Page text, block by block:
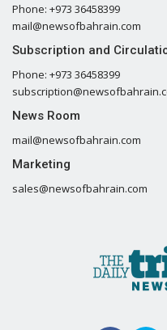
Phone: +973 36458399
mail@newsofbahrain.com
Subscription and
Phone: +973 36458399
News Room
mail@newsofbahrain.com
Marketing
sales@newsofbahrain.com